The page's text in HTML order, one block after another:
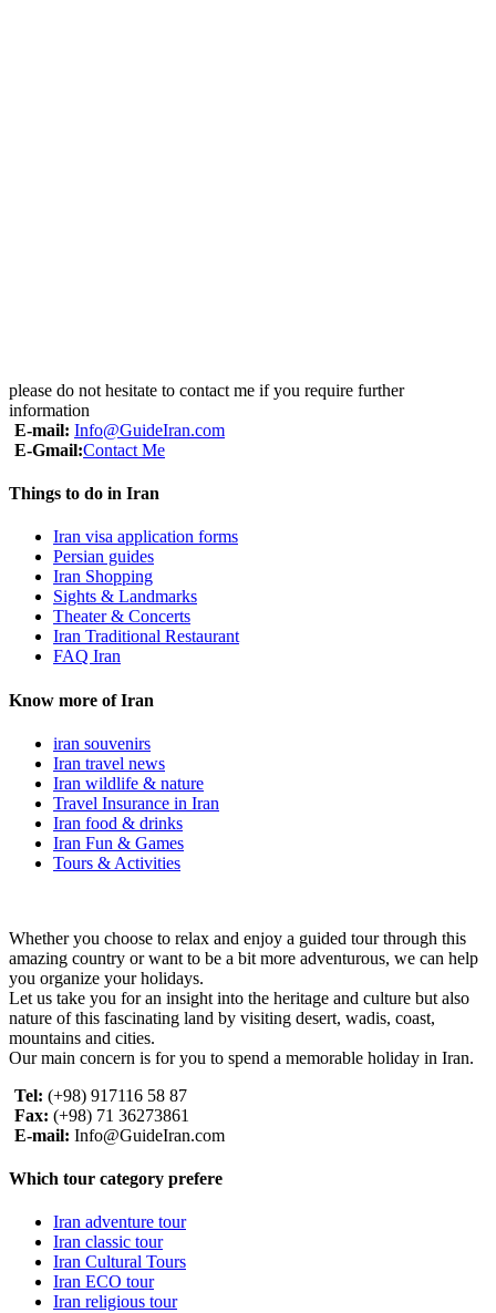
please do not hesitate to contact me if you require further
information
E-mail: Info@GuideIran.com
E-Gmail:Contact Me
Things to do in Iran
Iran visa application forms
Persian guides
Iran Shopping
Sights & Landmarks
Theater & Concerts
Iran Traditional Restaurant
FAQ Iran
Know more of Iran
iran souvenirs
Iran travel news
Iran wildlife & nature
Travel Insurance in Iran
Iran food & drinks
Iran Fun & Games
Tours & Activities
Whether you choose to relax and enjoy a guided tour through this
amazing country or want to be a bit more adventurous, we can help
you organize your holidays.
Let us take you for an insight into the heritage and culture but also
nature of this fascinating land by visiting desert, wadis, coast,
mountains and cities.
Our main concern is for you to spend a memorable holiday in Iran.
Tel: (+98) 917116 58 87
Fax: (+98) 71 36273861
E-mail: Info@GuideIran.com
Which tour category prefere
Iran adventure tour
Iran classic tour
Iran Cultural Tours
Iran ECO tour
Iran religious tour